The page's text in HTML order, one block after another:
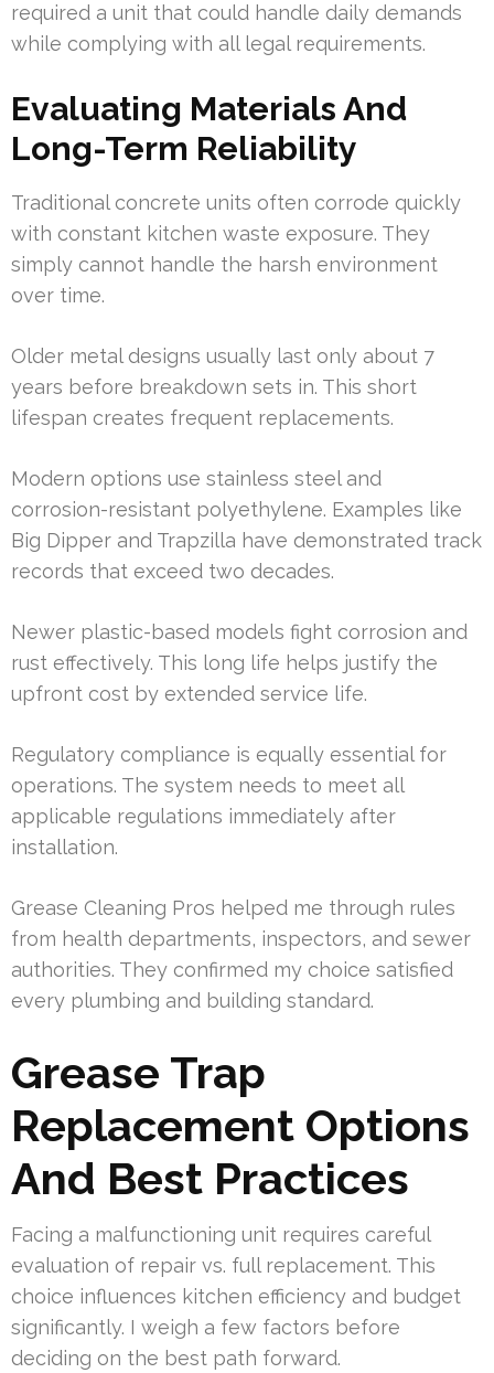
required a unit that could handle daily demands
while complying with all legal requirements.
Evaluating Materials And
Long-Term Reliability
Traditional concrete units often corrode quickly
with constant kitchen waste exposure. They
simply cannot handle the harsh environment
over time.
Older metal designs usually last only about 7
years before breakdown sets in. This short
lifespan creates frequent replacements.
Modern options use stainless steel and
corrosion-resistant polyethylene. Examples like
Big Dipper and Trapzilla have demonstrated track
records that exceed two decades.
Newer plastic-based models fight corrosion and
rust effectively. This long life helps justify the
upfront cost by extended service life.
Regulatory compliance is equally essential for
operations. The system needs to meet all
applicable regulations immediately after
installation.
Grease Cleaning Pros helped me through rules
from health departments, inspectors, and sewer
authorities. They confirmed my choice satisfied
every plumbing and building standard.
Grease Trap
Replacement Options
And Best Practices
Facing a malfunctioning unit requires careful
evaluation of repair vs. full replacement. This
choice influences kitchen efficiency and budget
significantly. I weigh a few factors before
deciding on the best path forward.